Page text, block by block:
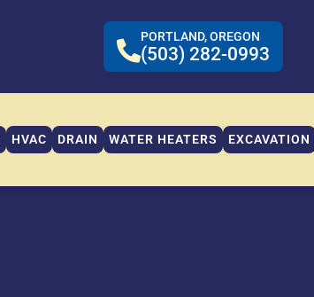
PORTLAND, OREGON
(503) 282-0993
HVAC DRAIN WATER HEATERS EXCAVATION